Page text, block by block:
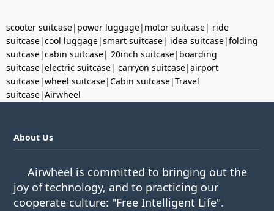
scooter suitcase| power luggage| motor suitcase| ride
suitcase|cool luggage|smart suitcase| idea suitcase|folding
suitcase|cabin suitcase| 20inch suitcase| boarding
suitcase|electric suitcase| carryon suitcase|airport
suitcase|wheel suitcase|Cabin suitcase|Travel
suitcase|Airwheel
About Us
Airwheel is committed to bringing out the
joy of technology, and to practicing our
cooperate culture: "Free Intelligent Life".